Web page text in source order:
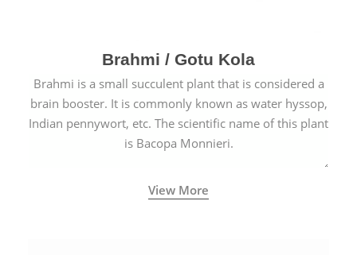
Brahmi / Gotu Kola
Brahmi is a small succulent plant that is considered a
brain booster. It is commonly known as water hyssop,
Indian pennywort, etc. The scientific name of this plant
is Bacopa Monnieri.
View More